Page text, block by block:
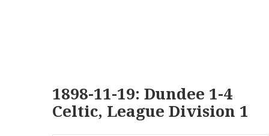
1898-11-19: Dundee 1-4
Celtic, League Division 1